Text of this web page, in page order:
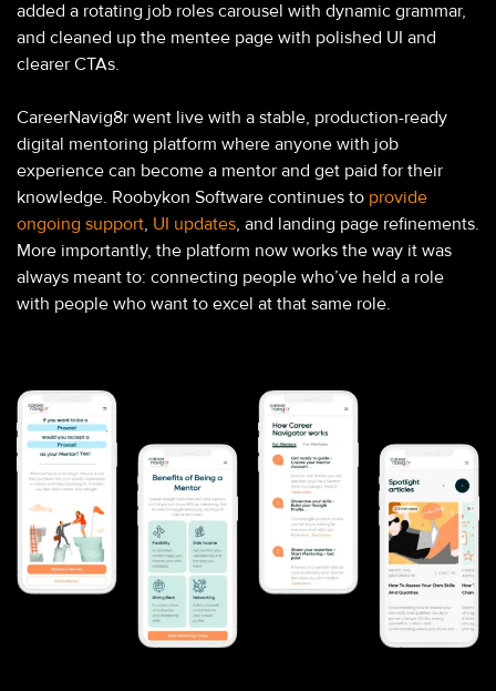
added a rotating job roles carousel with dynamic grammar,
and cleaned up the mentee page with polished UI and
clearer CTAs.
CareerNavig8r went live with a stable, production-ready
digital mentoring platform where anyone with job
experience can become a mentor and get paid for their
knowledge. Roobykon Software continues to provide
ongoing support, UI updates, and landing page refinements.
More importantly, the platform now works the way it was
always meant to: connecting people who’ve held a role
with people who want to excel at that same role.